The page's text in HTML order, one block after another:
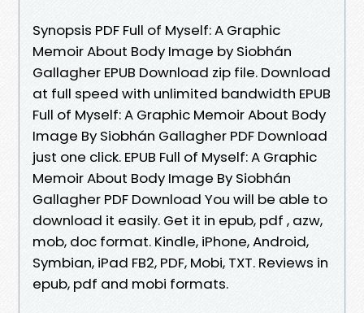
Synopsis PDF Full of Myself: A Graphic
Memoir About Body Image by Siobhán
Gallagher EPUB Download zip file. Download
at full speed with unlimited bandwidth EPUB
Full of Myself: A Graphic Memoir About Body
Image By Siobhán Gallagher PDF Download
just one click. EPUB Full of Myself: A Graphic
Memoir About Body Image By Siobhán
Gallagher PDF Download You will be able to
download it easily. Get it in epub, pdf , azw,
mob, doc format. Kindle, iPhone, Android,
Symbian, iPad FB2, PDF, Mobi, TXT. Reviews in
epub, pdf and mobi formats.